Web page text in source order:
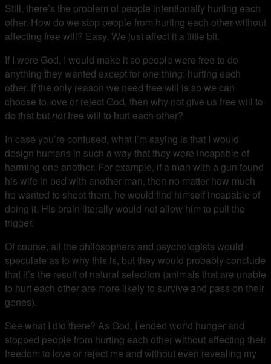
Still, there’s the problem of people intentionally hurting each
other. How do we stop people from hurting each other without
affecting free will? Easy. We just affect it a little bit.
If I were God, I would make it so people were free to do
anything they wanted except for one thing: hurting each
other. If the only reason we need free will is so we can
choose to love or reject God, then why not give us free will to
do that butnotfree will to hurt each other?
In case you’re confused, what I’m saying is that I would
design humans in such a way that they were incapable of
harming one another. For example, if a man with a gun found
his wife in bed with another man, then no matter how much
he wanted to shoot them, he would find himself incapable of
doing it. His brain literally would not allow him to pull the
trigger.
Of course, all the philosophers and psychologists would
speculate as to why this is, but they would probably conclude
that it’s the result of natural selection (animals that are unable
to hurt each other are more likely to survive and pass on their
genes).
See what I did there? As God, I ended world hunger and
stopped people from hurting each other without affecting their
freedom to love or reject me and without even revealing my